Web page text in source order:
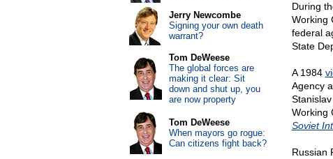
During
Working
federal
State
A 1984
Agency
Working
Soviet
Russian
Jerry Newcombe
Signing your own death
warrant?
Tom DeWeese
The global forces are
making it clear: Sit
down and shut up, you
are now property
Tom DeWeese
When mayors go rogue:
Can citizens fight back?